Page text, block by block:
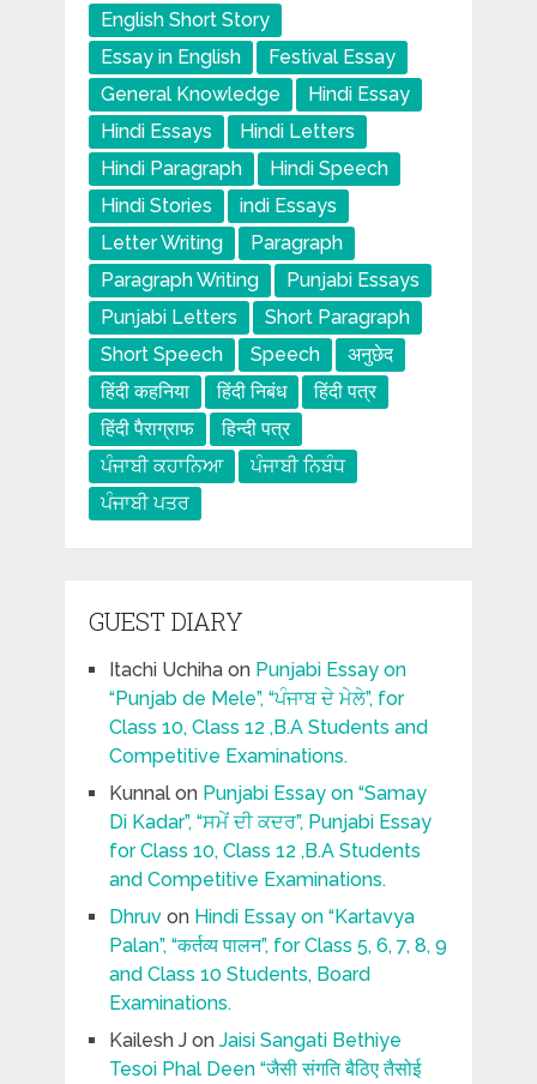
English Short Story
Essay in English
Festival Essay
General Knowledge
Hindi Essay
Hindi Essays
Hindi Letters
Hindi Paragraph
Hindi Speech
Hindi Stories
indi Essays
Letter Writing
Paragraph
Paragraph Writing
Punjabi Essays
Punjabi Letters
Short Paragraph
Short Speech
Speech
अनुछेद
हिंदी कहनिया
हिंदी निबंध
हिंदी पत्र
हिंदी पैराग्राफ
हिन्दी पत्र
ਪੰਜਾਬੀ ਕਹਾਨਿਆ
ਪੰਜਾਬੀ ਨਿਬੰਧ
ਪੰਜਾਬੀ ਪਤਰ
GUEST DIARY
Itachi Uchihaon Punjabi Essay on
“Punjab de Mele”, “ਪੰਜਾਬ ਦੇ ਮੇਲੇ”, for
Class 10, Class 12 ,B.A Students and
Competitive Examinations.
Kunnalon Punjabi Essay on “Samay
Di Kadar”, “ਸਮੇਂ ਦੀ ਕਦਰ”, Punjabi Essay
for Class 10, Class 12 ,B.A Students
and Competitive Examinations.
Dhruvon Hindi Essay on “Kartavya
Palan”, “कर्तव्य पालन”, for Class 5, 6, 7, 8, 9
and Class 10 Students, Board
Examinations.
Kailesh Jon Jaisi Sangati Bethiye
Tesoi Phal Deen “जैसी संगति बैठिए तैसोई